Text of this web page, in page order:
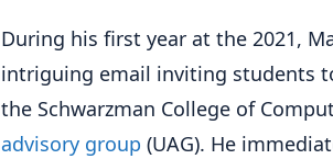
During his first year at the 2021,
intriguing email inviting students
the Schwarzman College of
advisory group (UAG). He